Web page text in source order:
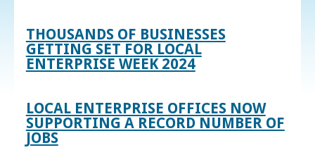
THOUSANDS OF BUSINESSES
GETTING SET FOR LOCAL
ENTERPRISE WEEK 2024
LOCAL ENTERPRISE OFFICES NOW
SUPPORTING A RECORD NUMBER OF
JOBS